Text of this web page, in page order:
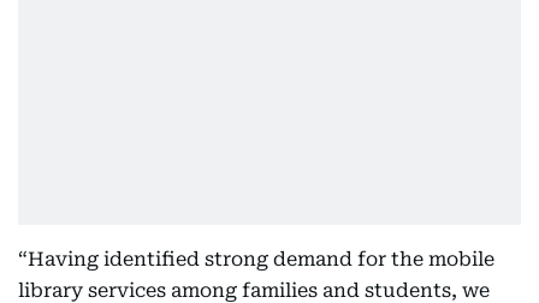
“Having identified strong demand for the mobile
library services among families and students, we